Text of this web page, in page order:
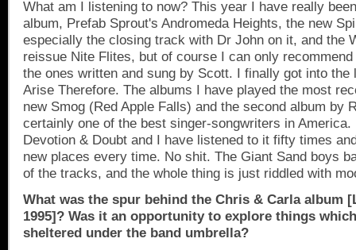
What am I listening to now? This year I have really
album, Prefab Sprout's Andromeda Heights, the new
especially the closing track with Dr John on it, and the
reissue Nite Flites, but of course I can only
the ones written and sung by Scott. I finally got into the
Arise Therefore. The albums I have played the most
new Smog (Red Apple Falls) and the second album by
certainly one of the best singer-songwriters in America.
Devotion & Doubt and I have listened to it fifty times
new places every time. No shit. The Giant Sand boys
of the tracks, and the whole thing is just riddled with
What was the spur behind the Chris & Carla album
1995]? Was it an opportunity to explore things
sheltered under the band umbrella?